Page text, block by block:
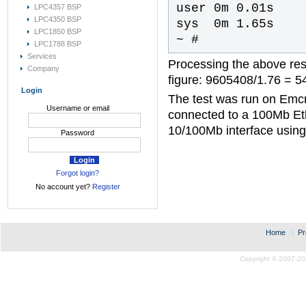
LPC4357 BSP
LPC4350 BSP
LPC1850 BSP
LPC1788 BSP
Services
Company
Login
Username or email
Password
Forgot login?
No account yet? Register
user 0m 0.01s
sys 0m 1.65s
~ #
Processing the above
figure: 9605408/1.76 =
The test was run on
connected to a 100Mb
10/100Mb interface
Home |
Copyright © 2007-